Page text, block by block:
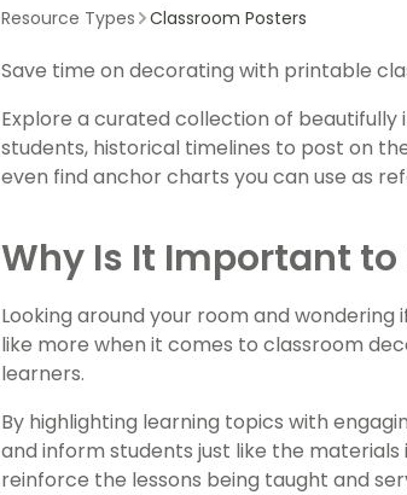
Resource Types Classroom Posters
Save time on decorating with printable
Explore a curated collection of
students, historical timelines to post on
even find anchor charts you can use as
Why Is It Important
Looking around your room and wondering
like more when it comes to classroom
learners.
By highlighting learning topics with
and inform students just like the
reinforce the lessons being taught and